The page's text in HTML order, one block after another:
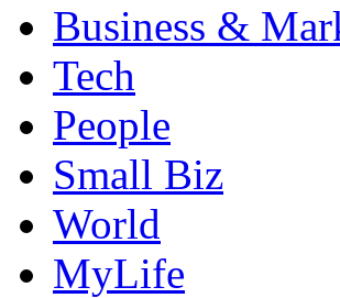
Business &
Tech
People
Small Biz
World
MyLife